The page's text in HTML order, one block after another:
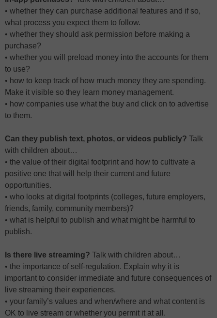
• whether they can purchase additional features and if so,
what process you expect them to follow.
• whether they should ask permission before making a
purchase?
• whether you will preload money into the accounts for them
to use?
• how to keep track of how much money they are spending.
Make it visible so they learn money management.
• how companies use what the buy and click on to advertise
to them.
Can they publish text, photos, or videos publicly? Talk
with children about…
• the value of their digital footprint and how to cultivate a
positive one that will help their current and future
opportunities.
• who looks at digital footprints (colleges, future employers,
friends, family, community members)?
• what is helpful to publish and what might be harmful to
publish.
Is there live streaming? Talk with children about…
• the importance of self-regulation. Explain why it is
important to consider immediate and future consequences of
live streaming their experiences.
• your family’s values and when/where and what content is
OK to live stream or whether you permit it at all.